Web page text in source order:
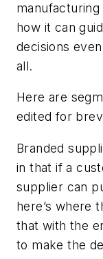
how it can
decisions
all.
Here are
edited for
Branded
in that if a
supplier can
here’s where
that with the
to make the